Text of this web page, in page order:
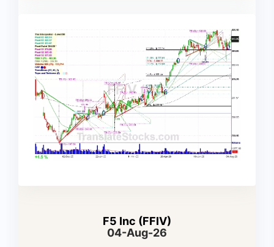
F5 Inc (FFIV)
04-Aug-26